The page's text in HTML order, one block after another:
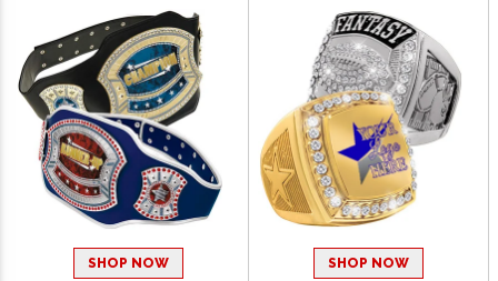
SHOP NOW SHOP NOW